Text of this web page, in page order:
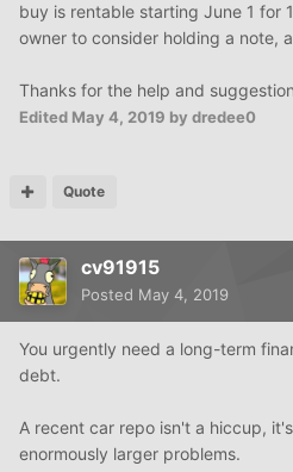
buy is rentable starting June 1 for
owner to consider holding a note,
Thanks for the help and
Edited May 4, 2019 by dredee0
Quote
cv91915
Posted May 4, 2019
You urgently need a long-term
debt.
A recent car repo isn't a hiccup,
enormously larger problems.